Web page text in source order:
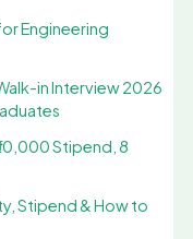
Engineering
in Interview 2026
Stipend, 8
Stipend & How to